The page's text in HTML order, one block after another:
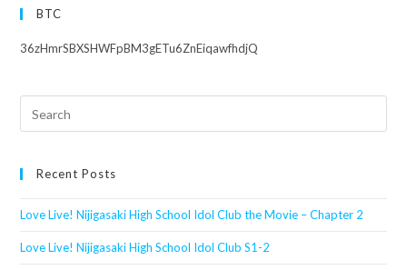
BTC
36zHmrSBXSHWFpBM3gETu6ZnEiqawfhdjQ
Search
this
Recent Posts
Love Live! Nijigasaki High School Idol Club the Movie – Chapter 2
Love Live! Nijigasaki High School Idol Club S1-2